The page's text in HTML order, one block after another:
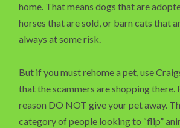
home. That means dogs that are
horses that are sold, or barn cats that
always at some risk.
But if you must rehome a pet, use
that the scammers are shopping there.
reason DO NOT give your pet away.
category of people looking to “flip”